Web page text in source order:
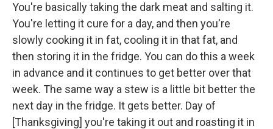
You're basically taking the dark meat and salting it.
You're letting it cure for a day, and then you're
slowly cooking it in fat, cooling it in that fat, and
then storing it in the fridge. You can do this a week
in advance and it continues to get better over that
week. The same way a stew is a little bit better the
next day in the fridge. It gets better. Day of
[Thanksgiving] you're taking it out and roasting it in